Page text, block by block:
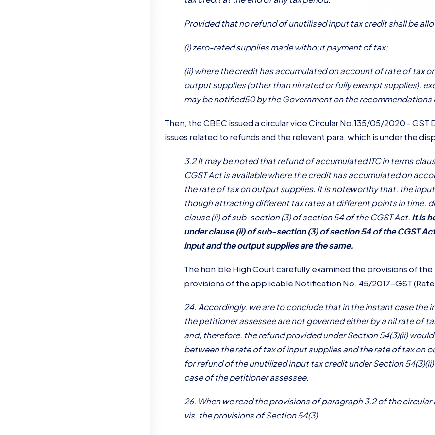
Provided that no refund of unutilised input tax credit shall be
(i) zero-rated supplies made without payment of tax;
(ii) where the credit has accumulated on account of rate of tax
output supplies (other than nil rated or fully exempt supplies),
may be notified50 by the Government on the recommendations
Then, the CBEC issued a circular vide Circular No.135/05/2020 -
issues related to refunds and the relevant para, which is under the
3.2 It may be noted that refund of accumulated ITC in terms
CGST Act is available where the credit has accumulated on
the rate of tax on output supplies. It is noteworthy that, the
though attracting different tax rates at different points in time,
clause (ii) of sub-section (3) of section 54 of the CGST Act. It is
under clause (ii) of sub-section (3) of section 54 of the CGST
input and the output supplies are the same.
The hon’ble High Court carefully examined the provisions of the
provisions of the applicable Notification No. 45/2017-GST
24. Accordingly, we are to conclude that in the instant case the
the petitioner assessee are not governed either by a nil rate of
and, therefore, the refund provided under Section 54(3)(ii)
between the rate of tax of input supplies and the rate of tax on
for refund of the unutilized input tax credit under Section
case of the petitioner assessee.
26. When we read the provisions of paragraph 3.2 of the
vis, the provisions of Section 54(3)